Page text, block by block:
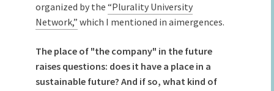
organized by the “Plurality University
Network,” which I mentioned in aimergences.
The place of "the company" in the future
raises questions: does it have a place in a
sustainable future? And if so, what kind of